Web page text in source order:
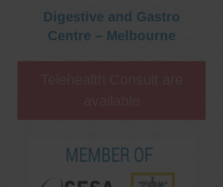
Digestive and Gastro
Centre – Melbourne